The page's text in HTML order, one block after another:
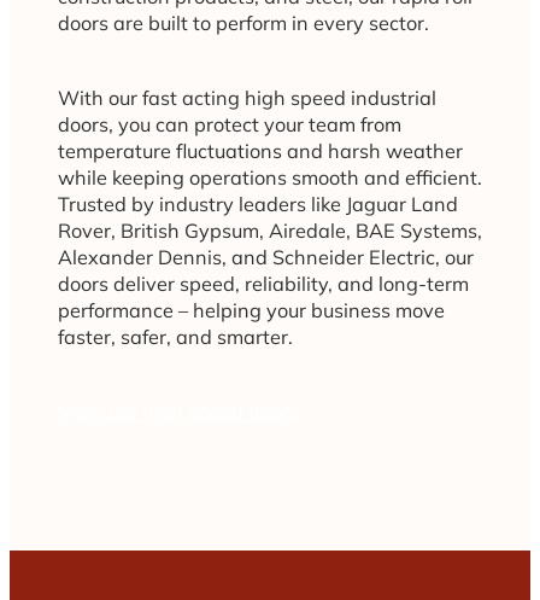
doors are built to perform in every sector.
With our fast acting high speed industrial
doors, you can protect your team from
temperature fluctuations and harsh weather
while keeping operations smooth and efficient.
Trusted by industry leaders like Jaguar Land
Rover, British Gypsum, Airedale, BAE Systems,
Alexander Dennis, and Schneider Electric, our
doors deliver speed, reliability, and long-term
performance – helping your business move
faster, safer, and smarter.